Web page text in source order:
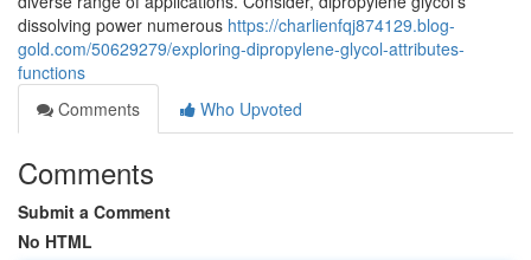
dissolving power numerous https://charlienfqj874129.blog-
gold.com/50629279/exploring-dipropylene-glycol-attributes-
functions
Comments
Who Upvoted
Comments
Submit a Comment
No HTML